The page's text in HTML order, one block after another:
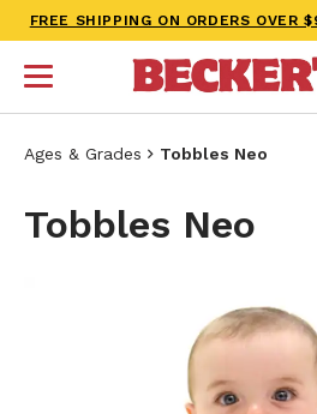
FREE SHIPPING ON ORDERS OVER
Ages & Grades Tobbles Neo
Tobbles Neo